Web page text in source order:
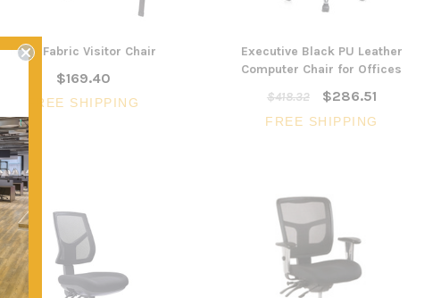
Nova Fabric Visitor Chair
$169.40
FREE SHIPPING
Executive Black PU Leather
Computer Chair for Offices
$418.32
$286.51
FREE SHIPPING